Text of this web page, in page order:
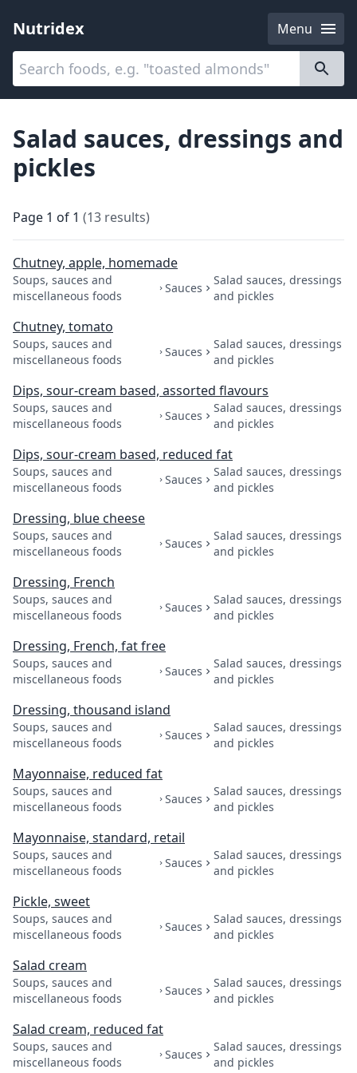
Nutridex
Menu
Categories
Salad sauces, dressings and
pickles
Page 1 of 1 (13 results)
Chutney, apple, homemade
Soups, sauces and
miscellaneous foods
Sauces
Salad sauces, dressings
and pickles
Chutney, tomato
Soups, sauces and
miscellaneous foods
Sauces
Salad sauces, dressings
and pickles
Dips, sour-cream based, assorted flavours
Soups, sauces and
miscellaneous foods
Sauces
Salad sauces, dressings
and pickles
Dips, sour-cream based, reduced fat
Soups, sauces and
miscellaneous foods
Sauces
Salad sauces, dressings
and pickles
Dressing, blue cheese
Soups, sauces and
miscellaneous foods
Sauces
Salad sauces, dressings
and pickles
Dressing, French
Soups, sauces and
miscellaneous foods
Sauces
Salad sauces, dressings
and pickles
Dressing, French, fat free
Soups, sauces and
miscellaneous foods
Sauces
Salad sauces, dressings
and pickles
Dressing, thousand island
Soups, sauces and
miscellaneous foods
Sauces
Salad sauces, dressings
and pickles
Mayonnaise, reduced fat
Soups, sauces and
miscellaneous foods
Sauces
Salad sauces, dressings
and pickles
Mayonnaise, standard, retail
Soups, sauces and
miscellaneous foods
Sauces
Salad sauces, dressings
and pickles
Pickle, sweet
Soups, sauces and
miscellaneous foods
Sauces
Salad sauces, dressings
and pickles
Salad cream
Soups, sauces and
miscellaneous foods
Sauces
Salad sauces, dressings
and pickles
Salad cream, reduced fat
Soups, sauces and
miscellaneous foods
Sauces
Salad sauces, dressings
and pickles